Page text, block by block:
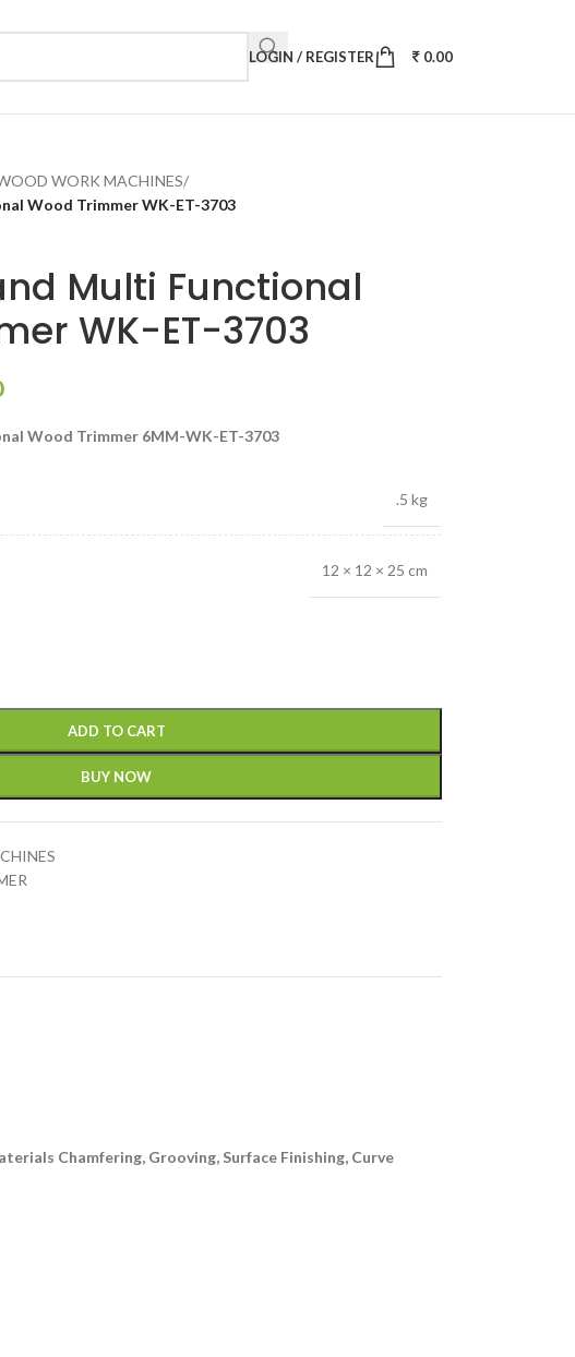
LOGIN / REGISTER 0.00
WORK MACHINES/
Wood Trimmer WK-ET-3703
Multi Functional
WK-ET-3703
Wood Trimmer 6MM-WK-ET-3703
.5 kg
12 × 12 × 25 cm
ADD TO CART
BUY NOW
Chamfering, Grooving, Surface Finishing, Curve